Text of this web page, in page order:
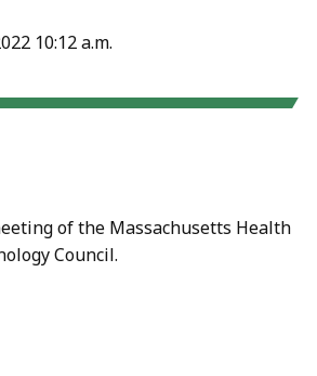
10:12 a.m.
of the Massachusetts Health
Council.